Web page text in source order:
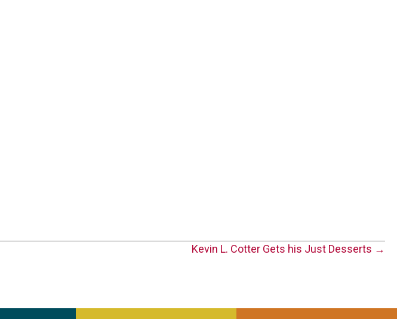
Kevin L. Cotter Gets his Just Desserts →